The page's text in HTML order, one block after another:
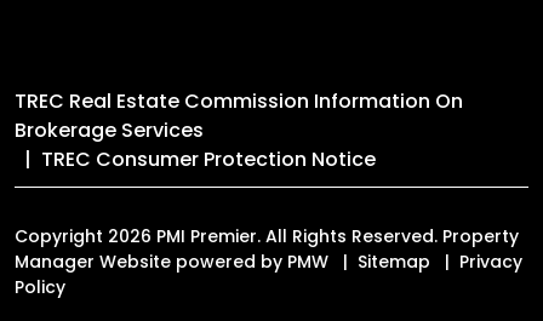
TREC Real Estate Commission Information On
Brokerage Services
TREC Consumer Protection Notice
Copyright 2026 PMI Premier. All Rights Reserved. Property
Manager Website powered by PMW Sitemap
Privacy
Policy